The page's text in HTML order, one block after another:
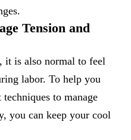
Tension and
it is also normal to feel
labor. To help you
to manage
you can keep your cool